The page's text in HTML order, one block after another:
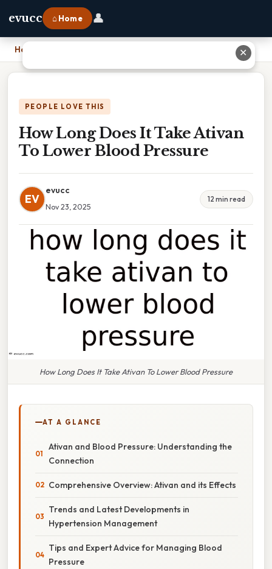
evucc ⌂ Home 👤
Home How Long Does It Take Ativan To Lower Blood Pressure
PEOPLE LOVE THIS
How Long Does It Take Ativan
To Lower Blood Pressure
EV
evucc
Nov 23, 2025
12 min read
How Long Does It Take Ativan To Lower Blood Pressure
AT A GLANCE
Ativan and Blood Pressure: Understanding the
Connection
Comprehensive Overview: Ativan and its Effects
Trends and Latest Developments in
Hypertension Management
Tips and Expert Advice for Managing Blood
Pressure
✕